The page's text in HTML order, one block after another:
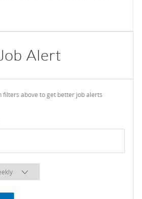
Director, Systems - Diablo R027774
Alert
filters above to get better job alerts